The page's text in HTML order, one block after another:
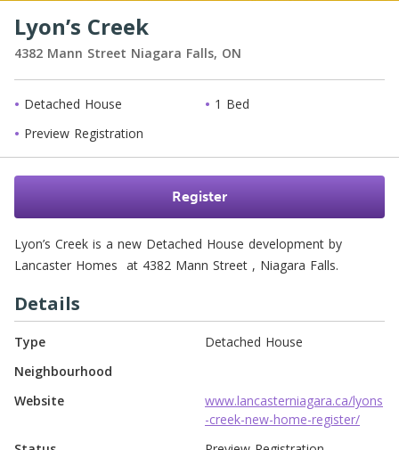
Lyon’s Creek
4382 Mann Street Niagara Falls, ON
Detached House
1 Bed
Preview Registration
Register
Lyon’s Creek is a new Detached House development by
Lancaster Homes  at 4382 Mann Street , Niagara Falls.
Details
Type
Detached House
Neighbourhood
Website
www.lancasterniagara.ca/lyons
-creek-new-home-register/